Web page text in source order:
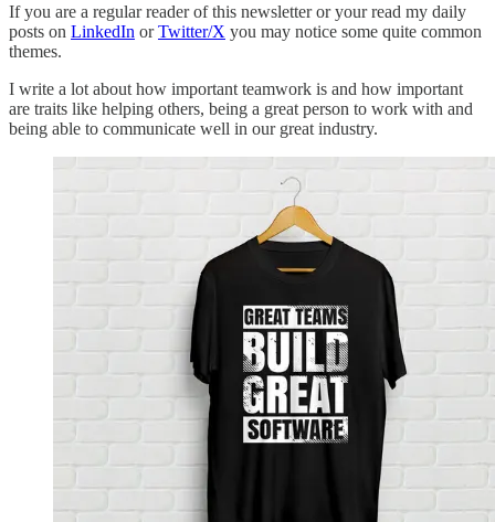
If you are a regular reader of this newsletter or your read my daily
posts on LinkedIn orTwitter/X you may notice some quite common
themes.
I write a lot about how important teamwork is and how important
are traits like helping others, being a great person to work with and
being able to communicate well in our great industry.